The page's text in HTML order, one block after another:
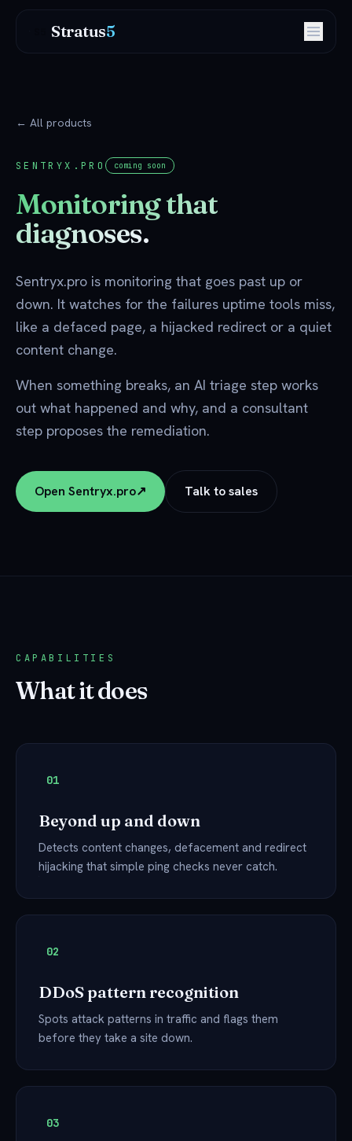
Stratus5
← All products
SENTRYX.PRO coming soon
Monitoring that
diagnoses.
Sentryx.pro is monitoring that goes past up or
down. It watches for the failures uptime tools miss,
like a defaced page, a hijacked redirect or a quiet
content change.
When something breaks, an AI triage step works
out what happened and why, and a consultant
step proposes the remediation.
Open Sentryx.pro↗ Talk to sales
CAPABILITIES
What it does
01
Beyond up and down
Detects content changes, defacement and redirect
hijacking that simple ping checks never catch.
02
DDoS pattern recognition
Spots attack patterns in traffic and flags them
before they take a site down.
03